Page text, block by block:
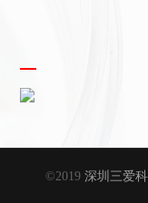
©2019 深圳三爱